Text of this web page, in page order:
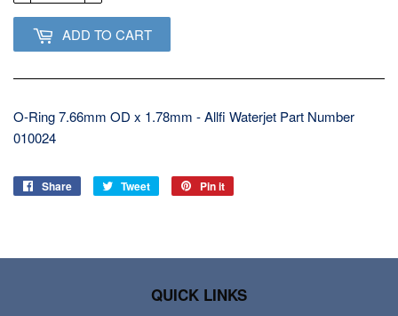
ADD TO CART
O-Ring 7.66mm OD x 1.78mm - Allfi Waterjet Part Number
010024
Share
Share
Tweet
Tweet
Pin it
QUICK LINKS